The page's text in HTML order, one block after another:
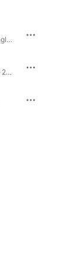
More Hearts to Reach - Single · 2022
Draggin' the Devil - Single · 2022